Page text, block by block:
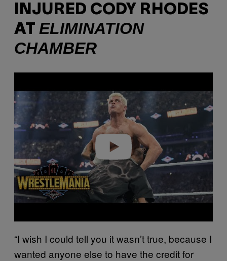
INJURED CODY RHODES
AT ELIMINATION
CHAMBER
a
e
“I wish I could tell you it wasn’t true, because I
wanted anyone else to have the credit for